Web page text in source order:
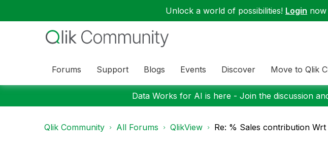
Unlock a world of possibilities! Login
Forums Support Blogs Events Discover Move to Qlik
Data Works for AI is here - Join the discussion
Qlik Community All Forums QlikView Re: % Sales contribution